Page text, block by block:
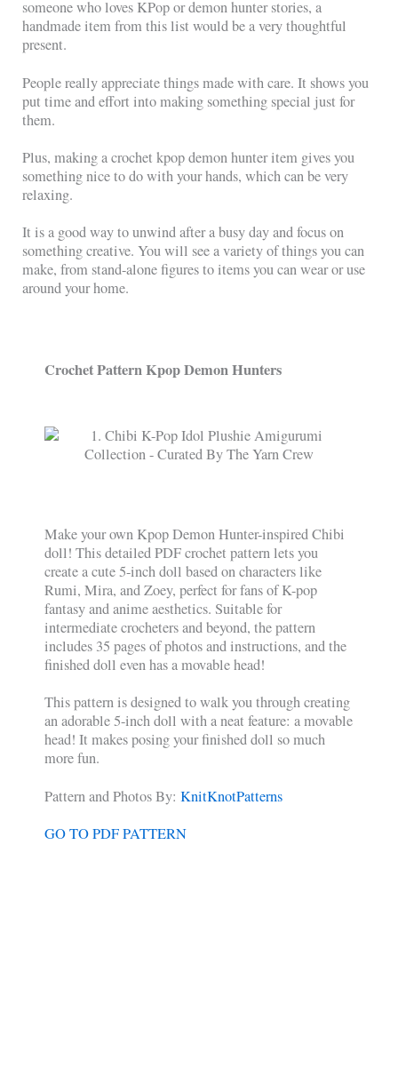
someone who loves KPop or demon hunter stories, a
handmade item from this list would be a very thoughtful
present.
People really appreciate things made with care. It shows you
put time and effort into making something special just for
them.
Plus, making a crochet kpop demon hunter item gives you
something nice to do with your hands, which can be very
relaxing.
It is a good way to unwind after a busy day and focus on
something creative. You will see a variety of things you can
make, from stand-alone figures to items you can wear or use
around your home.
Crochet Pattern Kpop Demon Hunters
Make your own Kpop Demon Hunter-inspired Chibi
doll! This detailed PDF crochet pattern lets you
create a cute 5-inch doll based on characters like
Rumi, Mira, and Zoey, perfect for fans of K-pop
fantasy and anime aesthetics. Suitable for
intermediate crocheters and beyond, the pattern
includes 35 pages of photos and instructions, and the
finished doll even has a movable head!
This pattern is designed to walk you through creating
an adorable 5-inch doll with a neat feature: a movable
head! It makes posing your finished doll so much
more fun.
Pattern and Photos By: KnitKnotPatterns
GO TO PDF PATTERN